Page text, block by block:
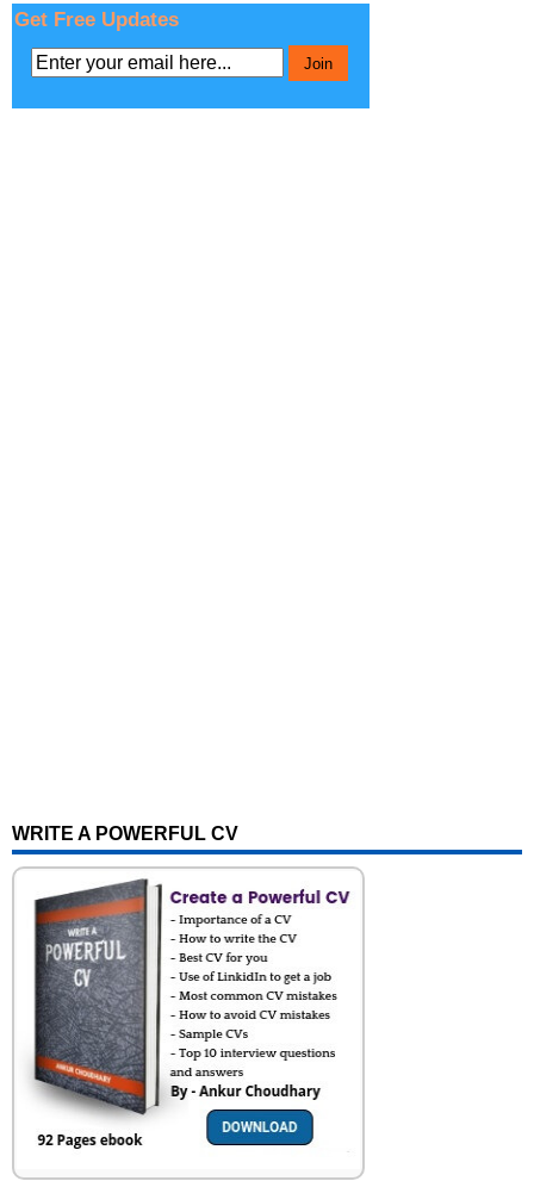
Get Free Updates
WRITE A POWERFUL CV